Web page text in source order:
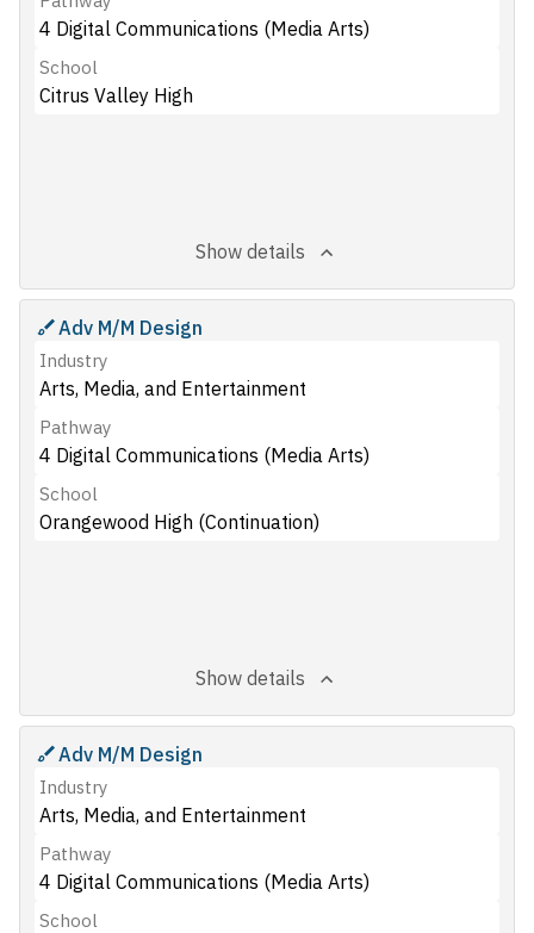
4 Digital Communications (Media Arts)
School
Citrus Valley High
Show details
Adv M/M Design
Industry
Arts, Media, and Entertainment
Pathway
4 Digital Communications (Media Arts)
School
Orangewood High (Continuation)
Show details
Adv M/M Design
Industry
Arts, Media, and Entertainment
Pathway
4 Digital Communications (Media Arts)
School